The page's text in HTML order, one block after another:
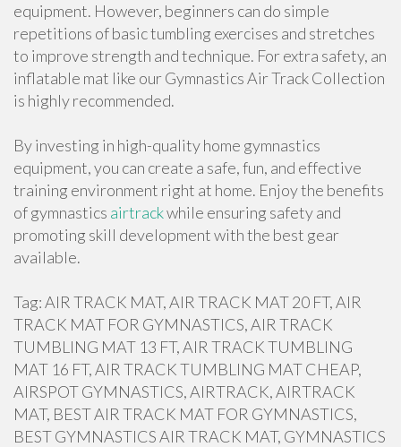
equipment. However, beginners can do simple
repetitions of basic tumbling exercises and stretches
to improve strength and technique. For extra safety, an
inflatable mat like our Gymnastics Air Track Collection
is highly recommended.
By investing in high-quality home gymnastics
equipment, you can create a safe, fun, and effective
training environment right at home. Enjoy the benefits
of gymnastics airtrackwhile ensuring safety and
promoting skill development with the best gear
available.
Tag: AIR TRACK MAT, AIR TRACK MAT 20 FT, AIR
TRACK MAT FOR GYMNASTICS, AIR TRACK
TUMBLING MAT 13 FT, AIR TRACK TUMBLING
MAT 16 FT, AIR TRACK TUMBLING MAT CHEAP,
AIRSPOT GYMNASTICS, AIRTRACK, AIRTRACK
MAT, BEST AIR TRACK MAT FOR GYMNASTICS,
BEST GYMNASTICS AIR TRACK MAT, GYMNASTICS